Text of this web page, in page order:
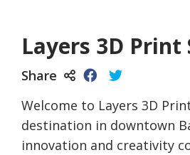
Layers 3D Print
Share
Welcome to Layers 3D
destination in downtown
innovation and creativity